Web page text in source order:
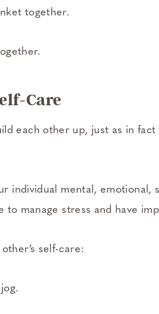
together.
Care
each other up, just as in fact
individual mental, emotional,
manage stress and have
self-care: